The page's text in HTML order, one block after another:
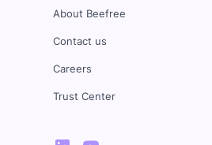
About Beefree
Contact us
Careers
Trust Center